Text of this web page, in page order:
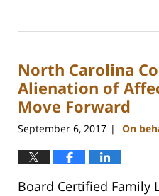
22,
12:54
pm
North Carolina
Alienation of
Move Forward
September 6, 2017 | On
Board Certified Family